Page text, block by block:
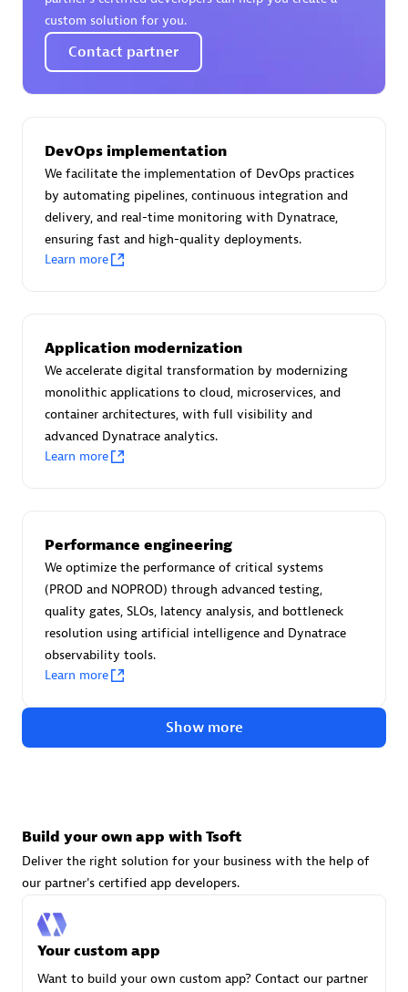
Endorsements:Services Endorsed Partner
Advanced Sales Partner
avodaq AG
Certified individuals: 31
Endorsements:Services Endorsed Partner
Advanced Sales Partner
Carahsoft
custom solution for you.
Contact partner
DevOps implementation
We facilitate the implementation of DevOps practices
by automating pipelines, continuous integration and
delivery, and real-time monitoring with Dynatrace,
ensuring fast and high-quality deployments.
Learn more
Application modernization
We accelerate digital transformation by modernizing
monolithic applications to cloud, microservices, and
container architectures, with full visibility and
advanced Dynatrace analytics.
Learn more
Performance engineering
We optimize the performance of critical systems
(PROD and NOPROD) through advanced testing,
quality gates, SLOs, latency analysis, and bottleneck
resolution using artificial intelligence and Dynatrace
observability tools.
Learn more
Show more
Build your own app with Tsoft
Deliver the right solution for your business with the help of
our partner's certified app developers.
Your custom app
Want to build your own custom app? Contact our partner